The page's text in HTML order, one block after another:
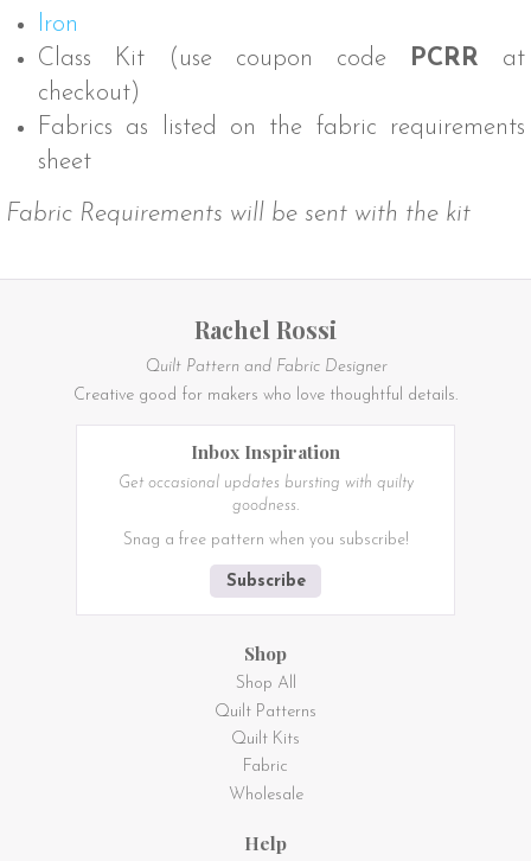
Iron
Class Kit (use coupon code
PCRR at
checkout)
Fabrics as listed on the fabric requirements
sheet
Fabric Requirements will be sent with the kit
Rachel Rossi
Quilt Pattern and Fabric Designer
Creative good for makers who love thoughtful details.
Inbox Inspiration
Get occasional updates bursting with quilty
goodness.
Snag a free pattern when you subscribe!
Subscribe
Shop
Shop All
Quilt Patterns
Quilt Kits
Fabric
Wholesale
Help